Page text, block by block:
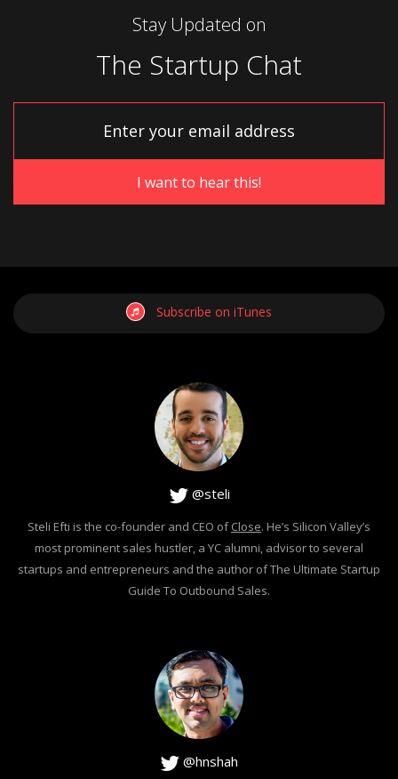
Stay Updated on
The Startup Chat
Subscribe on iTunes
@steli
Steli Efti is the co-founder and CEO ofClose. He’s Silicon Valley’s
most prominent sales hustler, a YC alumni, advisor to several
startups and entrepreneurs and the author of The Ultimate Startup
Guide To Outbound Sales.
@hnshah